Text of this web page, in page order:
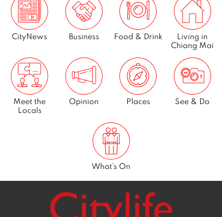
2
0
2CityNews Business Food & Drink
Living in
Chiang Mai
Meet the
Locals
Opinion Places See & Do
What’s On